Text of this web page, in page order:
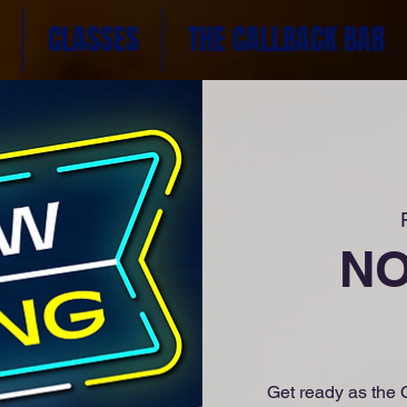
CLASSES THE CALLBACK BAR
Get ready as the